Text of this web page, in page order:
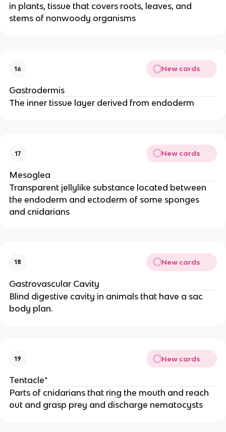
in plants, tissue that covers roots, leaves, and
stems of nonwoody organisms
16 New cards
Gastrodermis
The inner tissue layer derived from endoderm
17 New cards
Mesoglea
Transparent jellylike substance located between
the endoderm and ectoderm of some sponges
and cnidarians
18 New cards
Gastrovascular Cavity
Blind digestive cavity in animals that have a sac
body plan.
19 New cards
Tentacle*
Parts of cnidarians that ring the mouth and reach
out and grasp prey and discharge nematocysts